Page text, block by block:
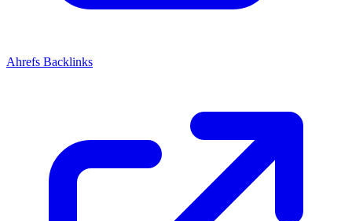
Ahrefs Backlinks